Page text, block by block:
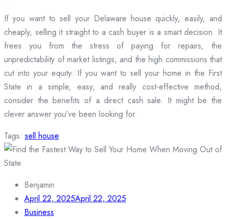
If you want to sell your Delaware house quickly, easily, and
cheaply, selling it straight to a cash buyer is a smart decision. It
frees you from the stress of paying for repairs, the
unpredictability of market listings, and the high commissions that
cut into your equity. If you want to sell your home in the First
State in a simple, easy, and really cost-effective method,
consider the benefits of a direct cash sale. It might be the
clever answer you’ve been looking for.
Tags: sell house
Benjamin
April 22, 2025April 22, 2025
Business